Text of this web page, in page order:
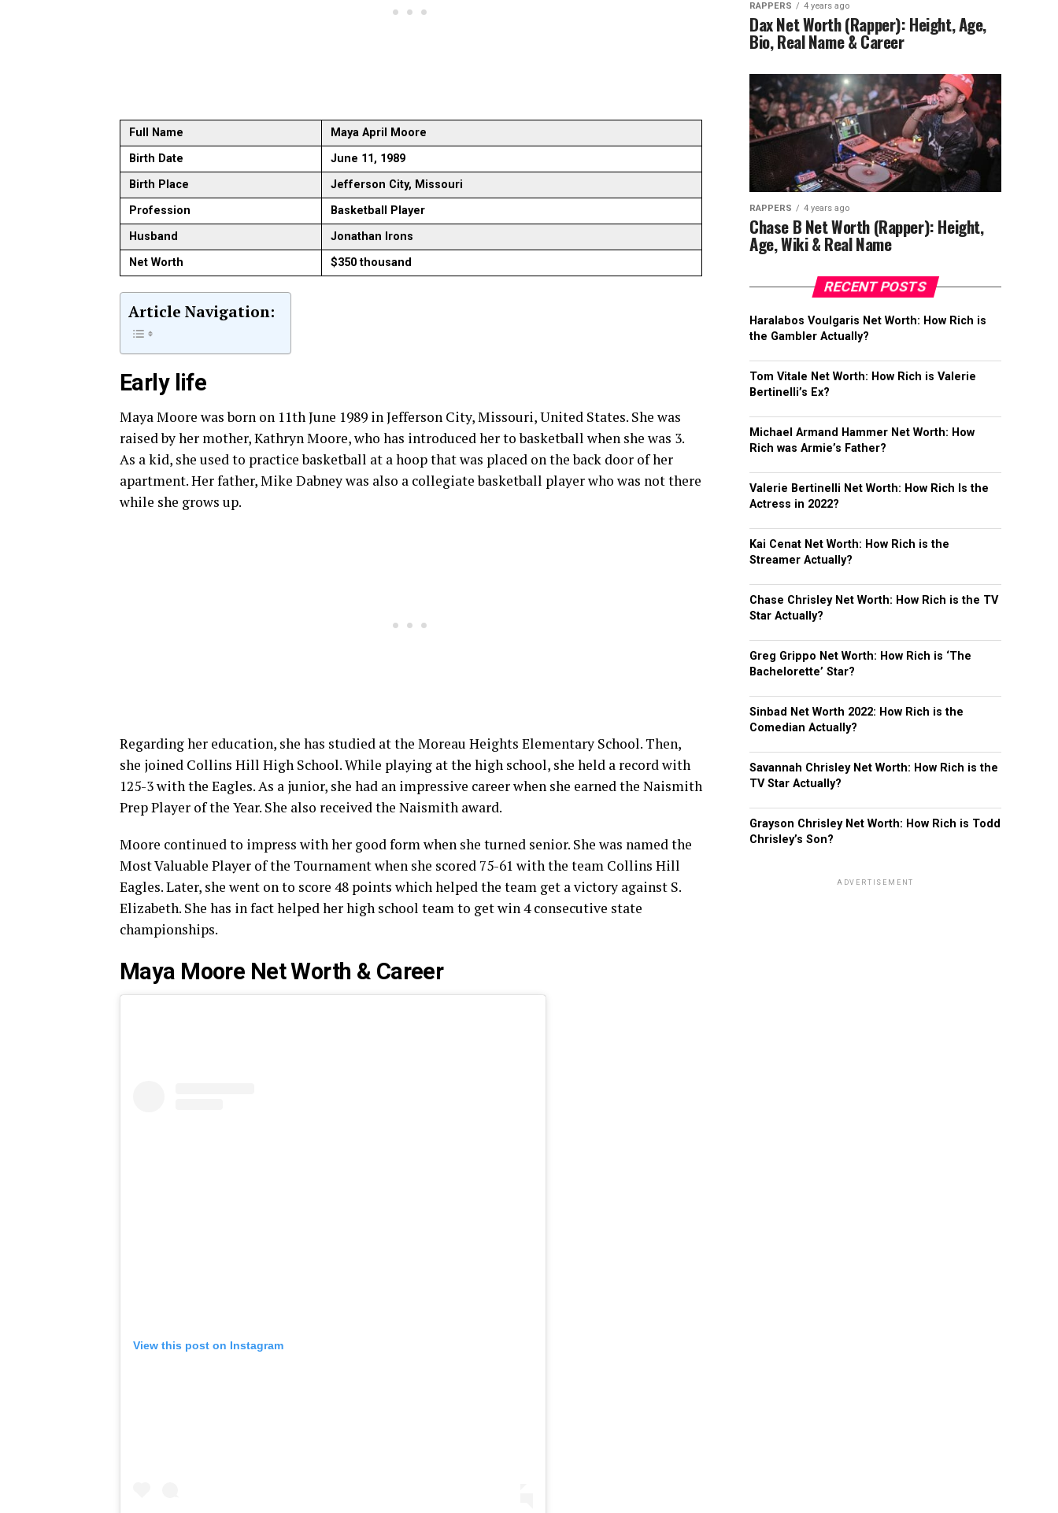
Full Name
Maya April Moore
Birth Date
June 11, 1989
Birth Place
Jefferson City, Missouri
Profession
Basketball Player
Husband
Jonathan Irons
Net Worth
$350 thousand
Article Navigation:
Early life
Maya Moore was born on 11th June 1989 in Jefferson City, Missouri, United States. She was
raised by her mother, Kathryn Moore, who has introduced her to basketball when she was 3.
As a kid, she used to practice basketball at a hoop that was placed on the back door of her
apartment. Her father, Mike Dabney was also a collegiate basketball player who was not there
while she grows up.
Regarding her education, she has studied at the Moreau Heights Elementary School. Then,
she joined Collins Hill High School. While playing at the high school, she held a record with
125-3 with the Eagles. As a junior, she had an impressive career when she earned the Naismith
Prep Player of the Year. She also received the Naismith award.
Moore continued to impress with her good form when she turned senior. She was named the
Most Valuable Player of the Tournament when she scored 75-61 with the team Collins Hill
Eagles. Later, she went on to score 48 points which helped the team get a victory against S.
Elizabeth. She has in fact helped her high school team to get win 4 consecutive state
championships.
Maya Moore Net Worth & Career
View this post on Instagram
RAPPERS 4 years ago
Dax Net Worth (Rapper): Height, Age,
Bio, Real Name & Career
RAPPERS 4 years ago
Chase B Net Worth (Rapper): Height,
Age, Wiki & Real Name
RECENT POSTS
Haralabos Voulgaris Net Worth: How Rich is
the Gambler Actually?
Tom Vitale Net Worth: How Rich is Valerie
Bertinelli’s Ex?
Michael Armand Hammer Net Worth: How
Rich was Armie’s Father?
Valerie Bertinelli Net Worth: How Rich Is the
Actress in 2022?
Kai Cenat Net Worth: How Rich is the
Streamer Actually?
Chase Chrisley Net Worth: How Rich is the TV
Star Actually?
Greg Grippo Net Worth: How Rich is ‘The
Bachelorette’ Star?
Sinbad Net Worth 2022: How Rich is the
Comedian Actually?
Savannah Chrisley Net Worth: How Rich is the
TV Star Actually?
Grayson Chrisley Net Worth: How Rich is Todd
Chrisley’s Son?
ADVERTISEMENT